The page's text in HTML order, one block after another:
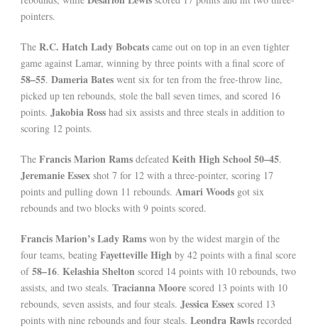
pointers.
The R.C. Hatch Lady Bobcats came out on top in an even tighter
game against Lamar, winning by three points with a final score of
58–55. Dameria Bates went six for ten from the free-throw line,
picked up ten rebounds, stole the ball seven times, and scored 16
points. Jakobia Ross had six assists and three steals in addition to
scoring 12 points.
The Francis Marion Rams defeated Keith High School50–45.
Jeremanie Essex shot 7 for 12 with a three-pointer, scoring 17
points and pulling down 11 rebounds. Amari Woods got six
rebounds and two blocks with 9 points scored.
Francis Marion’s Lady Rams won by the widest margin of the
four teams, beating Fayetteville High by 42 points with a final score
of58–16. Kelashia Shelton scored 14 points with 10 rebounds, two
assists, and two steals. Tracianna Moore scored 13 points with 10
rebounds, seven assists, and four steals. Jessica Essex scored 13
points with nine rebounds and four steals. Leondra Rawls recorded